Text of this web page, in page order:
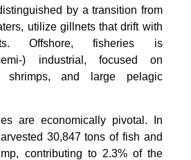
by a transition from
utilize gillnets that drift with
Offshore, fisheries is
) industrial, focused on
shrimps, and large pelagic
are economically pivotal. In
30,847 tons of fish and
contributing to 2.3% of the